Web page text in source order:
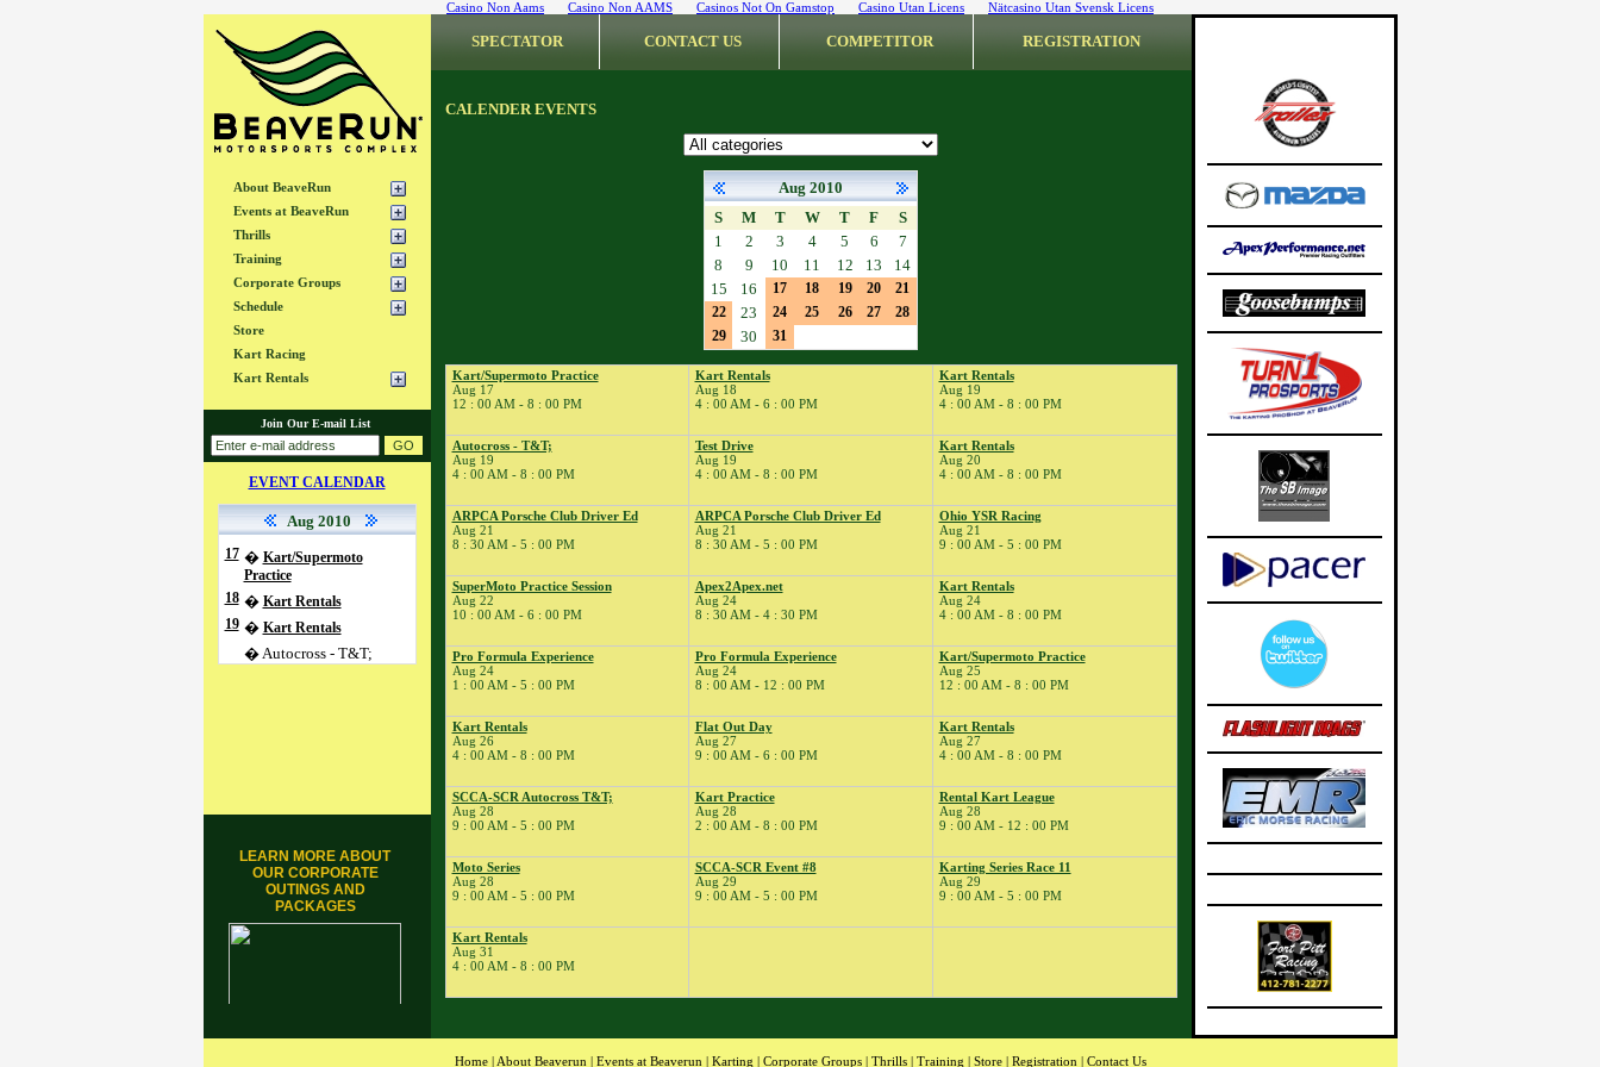
Casino Non Aams Casino Non AAMS Casinos Not On Gamstop Casino Utan Licens Nätcasino Utan Svensk Licens
About BeaveRun
Events at BeaveRun
Thrills
Training
Corporate Groups
Schedule
Store
Kart Racing
Kart Rentals
Join Our E-mail List
EVENT CALENDAR
Aug 2010
17 � Kart/Supermoto
Practice
18 � Kart Rentals
19 � Kart Rentals
� Autocross - T&T;
�SuperMoto Practice
Session
Apex2Apex.net
� Pro Formula
�Kart/Supermoto
SPECTATOR CONTACT US COMPETITOR REGISTRATION
CALENDER EVENTS
Aug 2010
S
M T W T F
S
1
2 3 4 5 6
7
8
9 10 11 12 13
14
15
16 17 18 19 20
21
22
23 24 25 26 27
28
29
30 31
Kart/Supermoto Practice
Aug 17
12 : 00 AM - 8 : 00 PM
Kart Rentals
Aug 18
4 : 00 AM - 6 : 00 PM
Kart Rentals
Aug 19
4 : 00 AM - 8 : 00 PM
Autocross - T&T;
Aug 19
4 : 00 AM - 8 : 00 PM
Test Drive
Aug 19
4 : 00 AM - 8 : 00 PM
Kart Rentals
Aug 20
4 : 00 AM - 8 : 00 PM
ARPCA Porsche Club Driver Ed
Aug 21
8 : 30 AM - 5 : 00 PM
ARPCA Porsche Club Driver Ed
Aug 21
8 : 30 AM - 5 : 00 PM
Ohio YSR Racing
Aug 21
9 : 00 AM - 5 : 00 PM
SuperMoto Practice Session
Aug 22
10 : 00 AM - 6 : 00 PM
Apex2Apex.net
Aug 24
8 : 30 AM - 4 : 30 PM
Kart Rentals
Aug 24
4 : 00 AM - 8 : 00 PM
Pro Formula Experience
Aug 24
1 : 00 AM - 5 : 00 PM
Pro Formula Experience
Aug 24
8 : 00 AM - 12 : 00 PM
Kart/Supermoto Practice
Aug 25
12 : 00 AM - 8 : 00 PM
Kart Rentals
Aug 26
4 : 00 AM - 8 : 00 PM
Flat Out Day
Aug 27
9 : 00 AM - 6 : 00 PM
Kart Rentals
Aug 27
4 : 00 AM - 8 : 00 PM
SCCA-SCR Autocross T&T;
Aug 28
9 : 00 AM - 5 : 00 PM
Kart Practice
Aug 28
2 : 00 AM - 8 : 00 PM
Rental Kart League
Aug 28
9 : 00 AM - 12 : 00 PM
Moto Series
Aug 28
9 : 00 AM - 5 : 00 PM
SCCA-SCR Event #8
Aug 29
9 : 00 AM - 5 : 00 PM
Karting Series Race 11
Aug 29
9 : 00 AM - 5 : 00 PM
Kart Rentals
Aug 31
4 : 00 AM - 8 : 00 PM
LEARN MORE ABOUT
OUR CORPORATE
OUTINGS AND
PACKAGES
Home| About Beaverun | Events at Beaverun | Karting |Corporate Groups| Thrills| Training | Store| Registration | Contact Us